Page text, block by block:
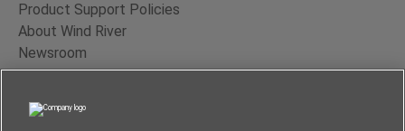
Product Support Policies
About Wind River
Newsroom
Contact Us
Terms of Use